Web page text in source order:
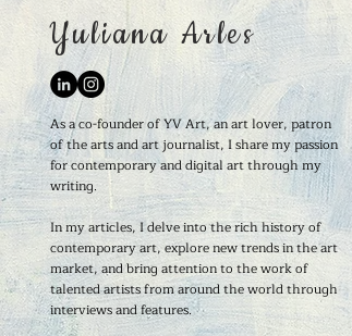
Yuliana Arles
As a co-founder of YV Art, an art lover, patron
of the arts and art journalist, I share my passion
for contemporary and digital art through my
writing.
In my articles, I delve into the rich history of
contemporary art, explore new trends in the art
market, and bring attention to the work of
talented artists from around the world through
interviews and features.